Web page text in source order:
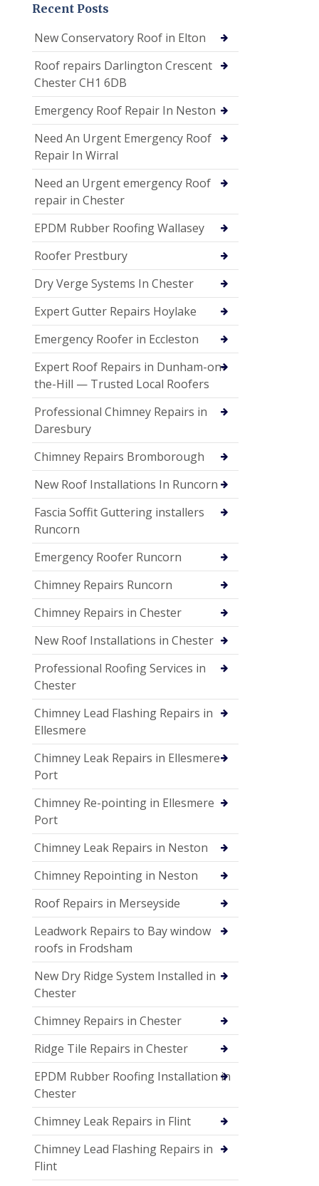
Recent Posts
New Conservatory Roof in Elton
Roof repairs Darlington Crescent
Chester CH1 6DB
Emergency Roof Repair In Neston
Need An Urgent Emergency Roof
Repair In Wirral
Need an Urgent emergency Roof
repair in Chester
EPDM Rubber Roofing Wallasey
Roofer Prestbury
Dry Verge Systems In Chester
Expert Gutter Repairs Hoylake
Emergency Roofer in Eccleston
Expert Roof Repairs in Dunham-on-
the-Hill — Trusted Local Roofers
Professional Chimney Repairs in
Daresbury
Chimney Repairs Bromborough
New Roof Installations In Runcorn
Fascia Soffit Guttering installers
Runcorn
Emergency Roofer Runcorn
Chimney Repairs Runcorn
Chimney Repairs in Chester
New Roof Installations in Chester
Professional Roofing Services in
Chester
Chimney Lead Flashing Repairs in
Ellesmere
Chimney Leak Repairs in Ellesmere
Port
Chimney Re-pointing in Ellesmere
Port
Chimney Leak Repairs in Neston
Chimney Repointing in Neston
Roof Repairs in Merseyside
Leadwork Repairs to Bay window
roofs in Frodsham
New Dry Ridge System Installed in
Chester
Chimney Repairs in Chester
Ridge Tile Repairs in Chester
EPDM Rubber Roofing Installation in
Chester
Chimney Leak Repairs in Flint
Chimney Lead Flashing Repairs in
Flint